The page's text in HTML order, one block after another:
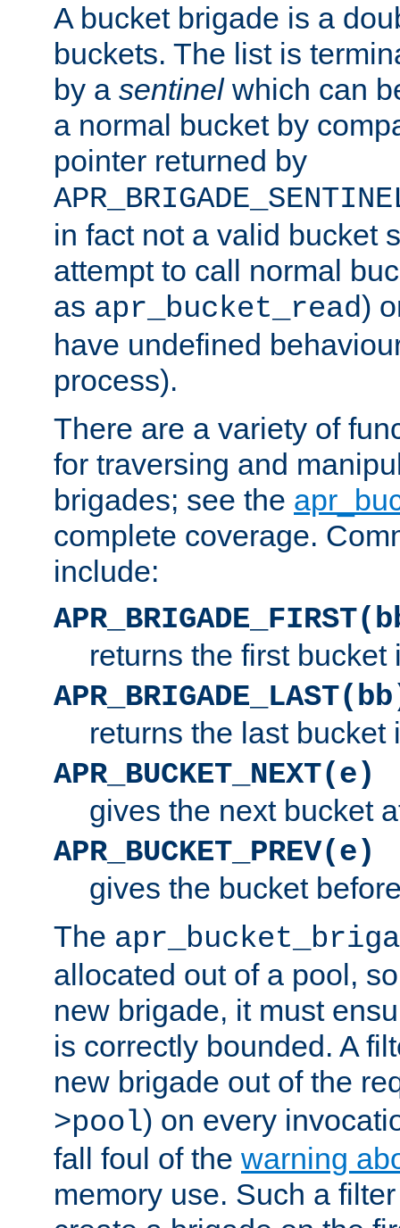
A bucket brigade is a
buckets. The list is
by a sentinelwhich can
a normal bucket by
pointer returned by
in fact not a valid bucket
attempt to call normal
as apr_bucket_read)
have undefined
process).
There are a variety of
for traversing and
brigades; see the
complete coverage.
include:
returns the first bucket
returns the last bucket
APR_BUCKET_NEXT(e)
gives the next bucket
APR_BUCKET_PREV(e)
gives the bucket
The
allocated out of a pool,
new brigade, it must
is correctly bounded. A
new brigade out of the
>pool) on every
fall foul of the warning
memory use. Such a